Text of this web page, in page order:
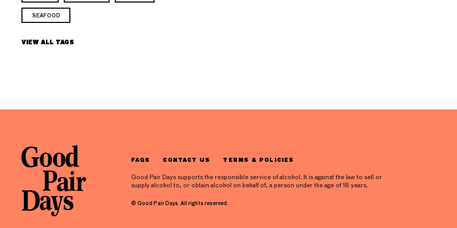
SEAFOOD
VIEW ALL TAGS
FAQS CONTACT US TERMS & POLICIES
Good Pair Days supports the responsible service of alcohol. It is against the law to sell or
supply alcohol to, or obtain alcohol on behalf of, a person under the age of 18 years.
© Good Pair Days. All rights reserved.